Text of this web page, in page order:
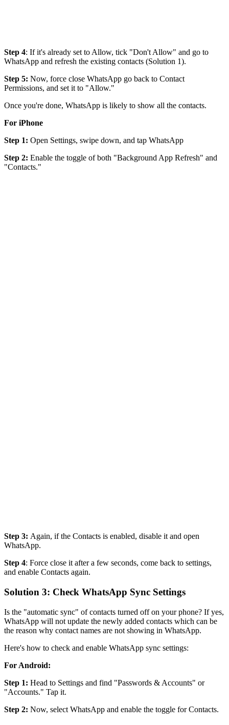
Step 4: If it's already set to Allow, tick "Don't Allow" and go to
WhatsApp and refresh the existing contacts (Solution 1).
Step 5: Now, force close WhatsApp go back to Contact
Permissions, and set it to "Allow."
Once you're done, WhatsApp is likely to show all the contacts.
For iPhone
Step 1: Open Settings, swipe down, and tap WhatsApp
Step 2: Enable the toggle of both "Background App Refresh" and
"Contacts."
Step 3: Again, if the Contacts is enabled, disable it and open
WhatsApp.
Step 4: Force close it after a few seconds, come back to settings,
and enable Contacts again.
Solution 3: Check WhatsApp Sync Settings
Is the "automatic sync" of contacts turned off on your phone? If yes,
WhatsApp will not update the newly added contacts which can be
the reason why contact names are not showing in WhatsApp.
Here's how to check and enable WhatsApp sync settings:
For Android:
Step 1: Head to Settings and find "Passwords & Accounts" or
"Accounts." Tap it.
Step 2: Now, select WhatsApp and enable the toggle for Contacts.